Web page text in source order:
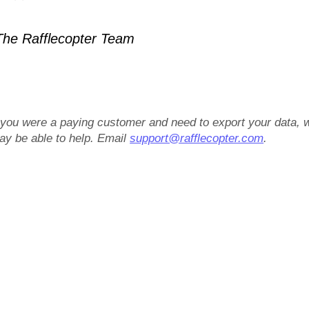
Rafflecopter Team
were a paying customer and need to export your data,
be able to help. Emailsupport@rafflecopter.com.